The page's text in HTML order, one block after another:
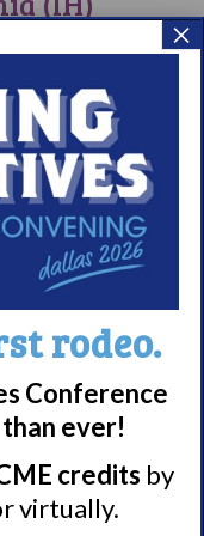
Dates
5, 2024
pm EST
rodeo.
Conference
than ever!
credits by
virtually.
×